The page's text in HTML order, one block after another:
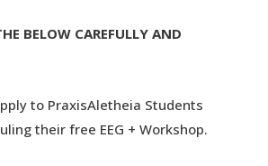
BELOW CAREFULLY AND
to PraxisAletheia Students
their free EEG + Workshop.